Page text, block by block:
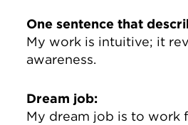
One sentence that
My work is intuitive; it
awareness.
Dream job:
My dream job is to work